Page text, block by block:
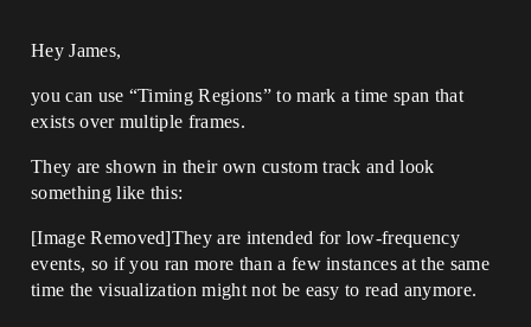
Hey James,
you can use “Timing Regions” to mark a time span that
exists over multiple frames.
They are shown in their own custom track and look
something like this:
[Image Removed]They are intended for low-frequency
events, so if you ran more than a few instances at the same
time the visualization might not be easy to read anymore.